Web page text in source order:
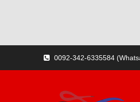
content
0092-342-6335584